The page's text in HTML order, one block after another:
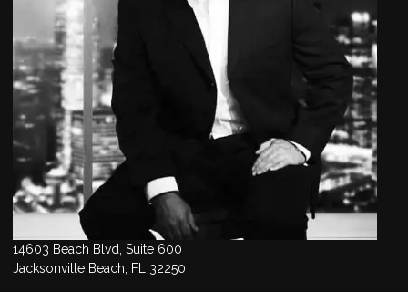
14603 Beach Blvd, Suite 600
Jacksonville Beach, FL 32250